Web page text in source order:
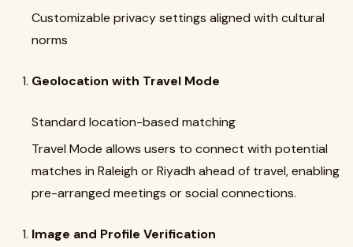
Customizable privacy settings aligned with cultural
norms
Geolocation with Travel Mode
Standard location-based matching
Travel Mode allows users to connect with potential
matches in Raleigh or Riyadh ahead of travel, enabling
pre-arranged meetings or social connections.
Image and Profile Verification